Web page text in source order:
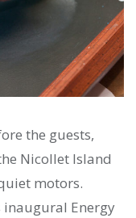
the guests,
Nicollet Island
motors.
inaugural Energy